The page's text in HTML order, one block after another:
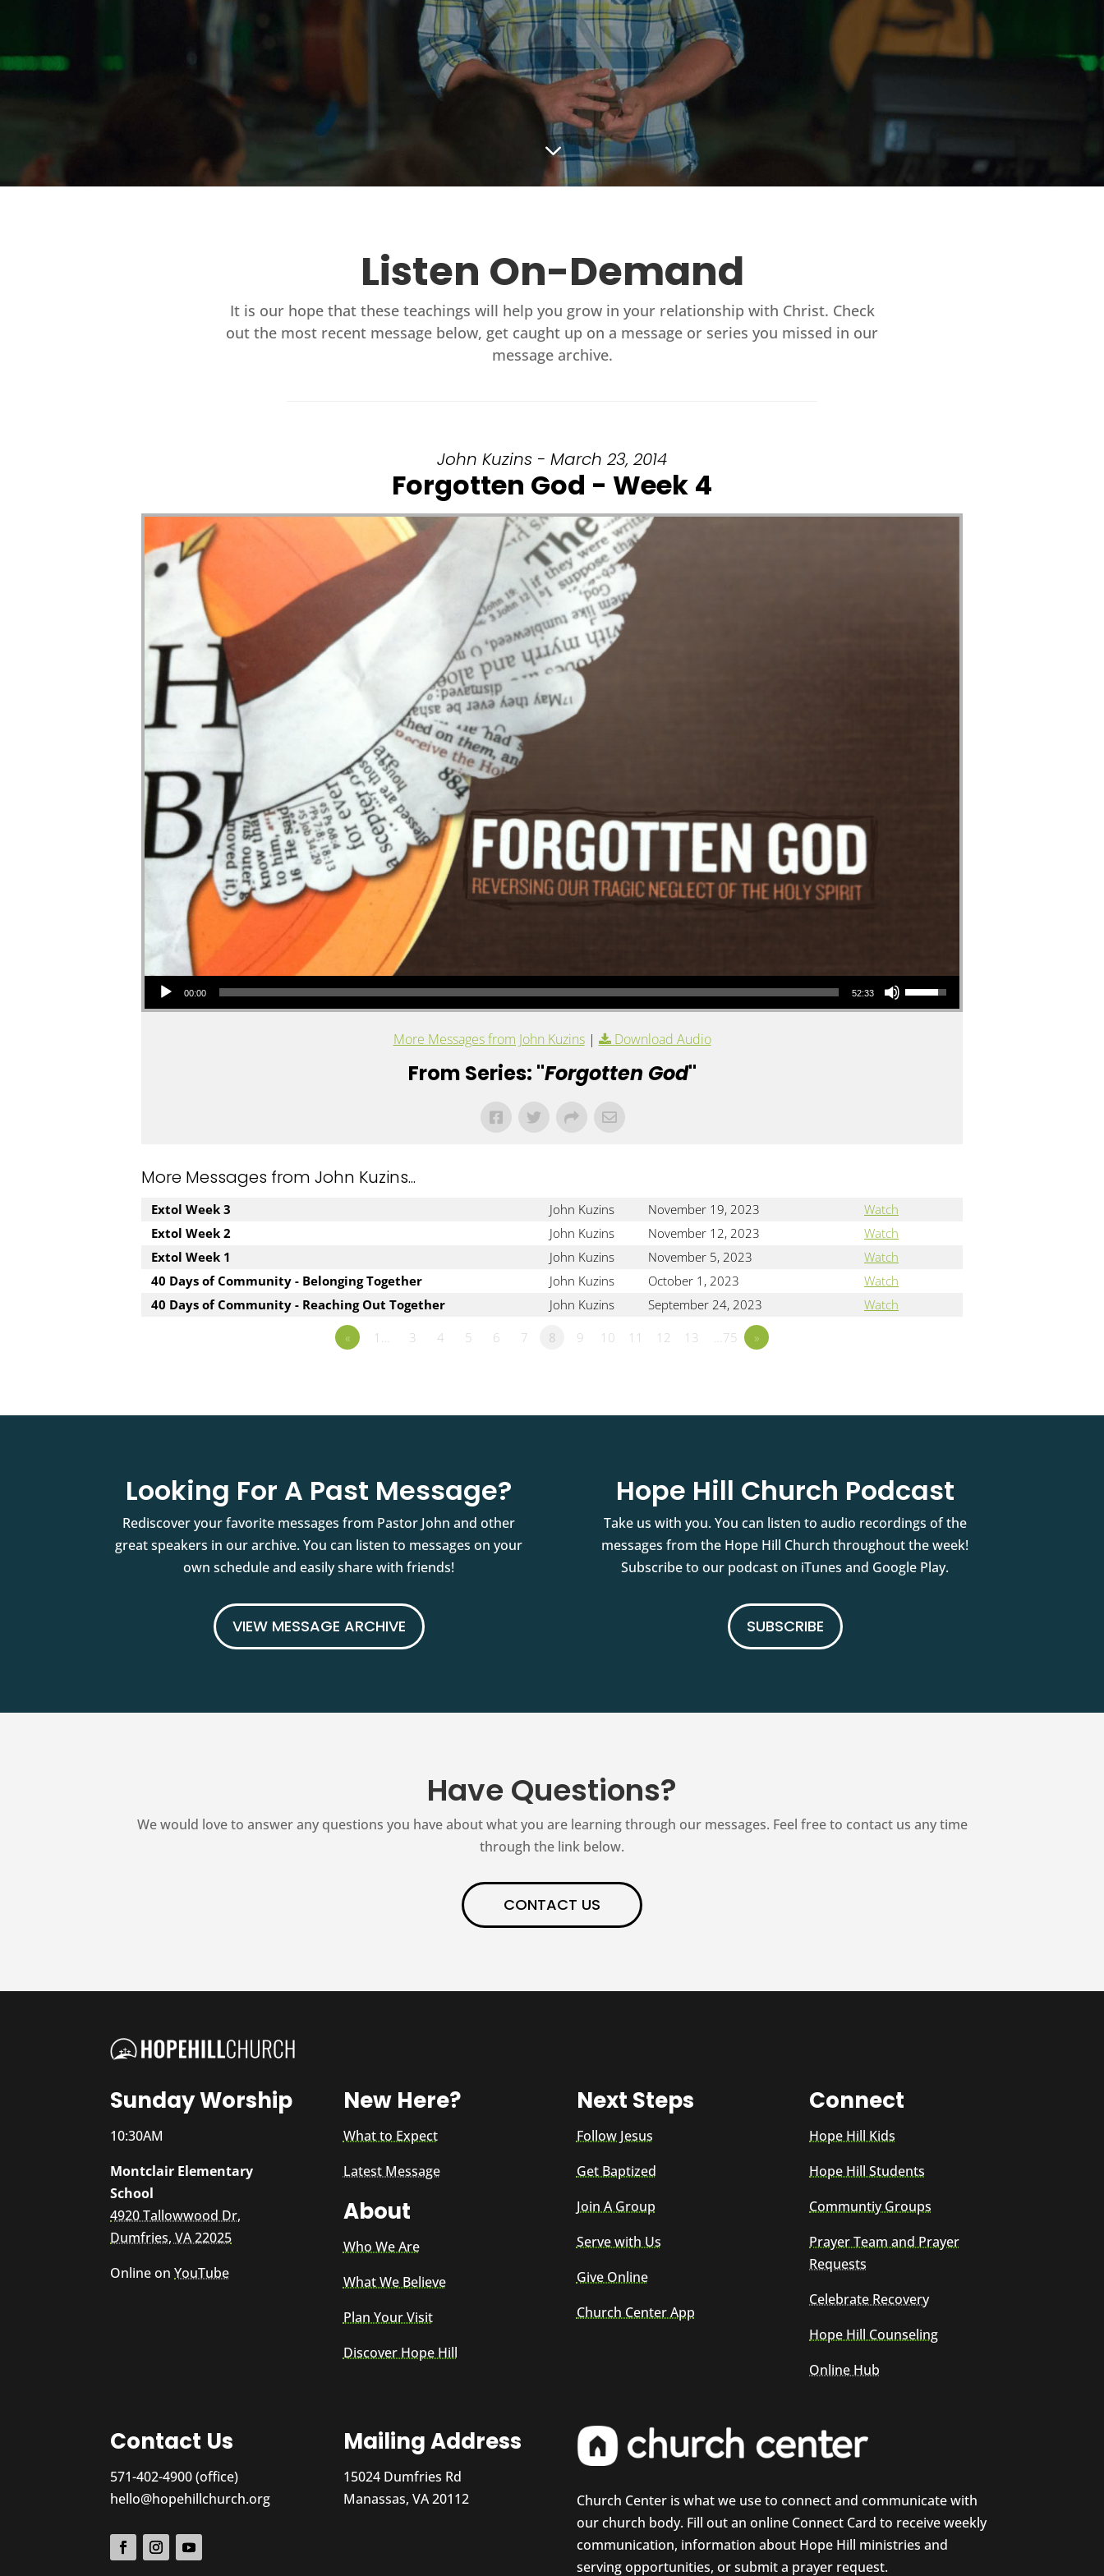
3
Listen On-Demand
It is our hope that these teachings will help you grow in your relationship with Christ. Check
out the most recent message below, get caught up on a message or series you missed in our
message archive.
John Kuzins - March 23, 2014
Forgotten God - Week 4
Audio Player
00:00 52:33
Use Up/Down Arrow keys to increase or decrease volume.
More Messages from John Kuzins| Download Audio
From Series: "Forgotten God"
More Messages from John Kuzins...
Extol Week 3 John Kuzins November 19, 2023
Watch
Extol Week 2
John Kuzins November 12, 2023
Watch
Extol Week 1
John Kuzins November 5, 2023
Watch
40 Days of Community - Belonging Together
John Kuzins October 1, 2023
Watch
40 Days of Community - Reaching Out Together
John Kuzins September 24, 2023
Watch
«
1… 3 4 5 6 7 8 9 10 11 12 13 …75 »
Looking For A Past Message?
Rediscover your favorite messages from Pastor John and other
great speakers in our archive. You can listen to messages on your
own schedule and easily share with friends!
VIEW MESSAGE ARCHIVE
Hope Hill Church Podcast
Take us with you. You can listen to audio recordings of the
messages from the Hope Hill Church throughout the week!
Subscribe to our podcast on iTunes and Google Play.
SUBSCRIBE
Have Questions?
We would love to answer any questions you have about what you are learning through our messages. Feel free to contact us any time
through the link below.
CONTACT US
Sunday Worship
10:30AM
Montclair Elementary
School
4920 Tallowwood Dr,
Dumfries, VA 22025
Online onYouTube
New Here?
What to Expect
Latest Message
About
Who We Are
What We Believe
Plan Your Visit
Discover Hope Hill
Next Steps
Follow Jesus
Get Baptized
Join A Group
Serve with Us
Give Online
Church Center App
Connect
Hope Hill Kids
Hope Hill Students
Communtiy Groups
Prayer Team and Prayer
Requests
Celebrate Recovery
Hope Hill Counseling
Online Hub
Contact Us
571-402-4900 (office)
hello@hopehillchurch.org
Mailing Address
15024 Dumfries Rd
Manassas, VA 20112
Church Center is what we use to connect and communicate with
our church body. Fill out an online Connect Card to receive weekly
communication, information about Hope Hill ministries and
serving opportunities, or submit a prayer request.